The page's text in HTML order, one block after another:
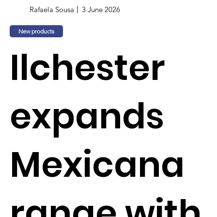
Rafaela Sousa 3 June 2026
New products
Ilchester
expands
Mexicana